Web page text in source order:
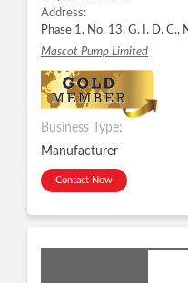
Address:
Mascot Pump Limited
Business Type:
Manufacturer
Contact Now